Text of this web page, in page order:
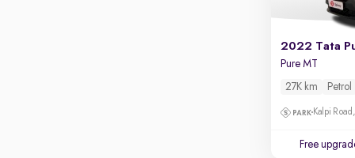
2022 Tata
Pure MT
27K km Petrol
Kalpi
Free